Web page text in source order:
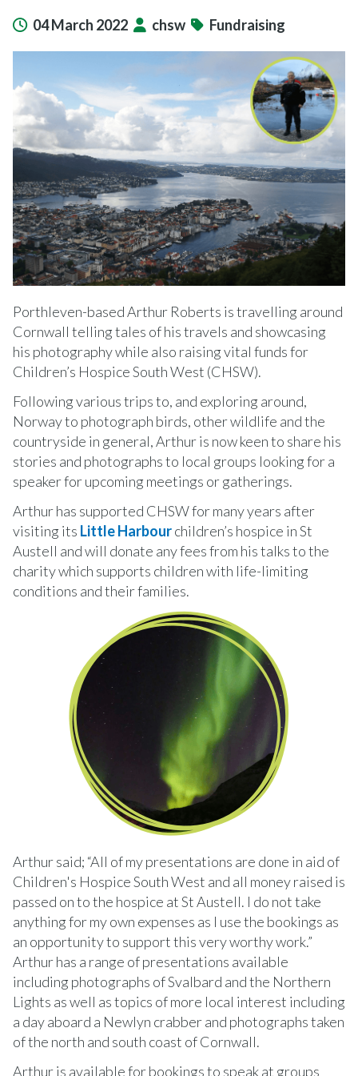
04 March 2022 chsw Fundraising
Porthleven-based Arthur Roberts is travelling around
Cornwall telling tales of his travels and showcasing
his photography while also raising vital funds for
Children’s Hospice South West (CHSW).
Following various trips to, and exploring around,
Norway to photograph birds, other wildlife and the
countryside in general, Arthur is now keen to share his
stories and photographs to local groups looking for a
speaker for upcoming meetings or gatherings.
Arthur has supported CHSW for many years after
visiting its Little Harbourchildren’s hospice in St
Austell and will donate any fees from his talks to the
charity which supports children with life-limiting
conditions and their families.
Arthur said; “All of my presentations are done in aid of
Children's Hospice South West and all money raised is
passed on to the hospice at St Austell. I do not take
anything for my own expenses as I use the bookings as
an opportunity to support this very worthy work.”
Arthur has a range of presentations available
including photographs of Svalbard and the Northern
Lights as well as topics of more local interest including
a day aboard a Newlyn crabber and photographs taken
of the north and south coast of Cornwall.
Arthur is available for bookings to speak at groups